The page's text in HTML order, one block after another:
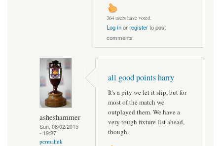
364 users have voted.
Log inorregisterto post
comments
asheshammer
Sun, 08/02/2015
- 19:27
permalink
all good points harry
It's a pity we let it slip, but for
most of the match we
outplayed them. We have a
very tough fixture list ahead,
though.